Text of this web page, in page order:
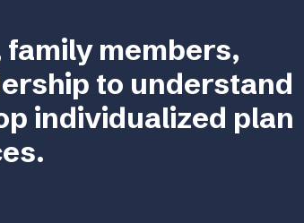
members,
to understand
individualized plan